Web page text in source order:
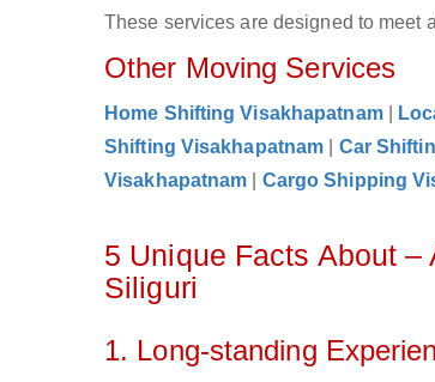
These services are designed to meet
Other Moving Services
Home Shifting Visakhapatnam
Shifting Visakhapatnam
Car
Visakhapatnam
Cargo Shipping
5 Unique Facts About
Siliguri
1. Long-standing